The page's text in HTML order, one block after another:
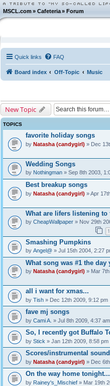
MSCL.com»Cafeteria »Forum
Quick links FAQ
Board index Off-Topic Music
New Topic
TOPICS
favorite holiday songs
by Natasha (candygirl) » Dec
Wedding Songs
by Nothingman» Sep 8th 2003,
Best breakup songs
by Natasha (candygirl) » Apr
What are lifers listening to
by CheapWallpaper» Nov 29th
1
Smashing Pumpkins
by Angel@» Jul 15th 2004, 2:27
What song was #1 the day
by Natasha (candygirl) » Mar
all i want for xmas...
by Tish» Dec 12th 2009, 9:12 pm
fave mj songs
by Cami A. » Jul 8th 2009, 4:37 am
So, I recently got Buffalo
by Stick » Jan 12th 2009, 8:58 pm
Scores/instrumental
by Natasha (candygirl) » Dec
On the way home
by Rainey's_Mischief» Mar 19th